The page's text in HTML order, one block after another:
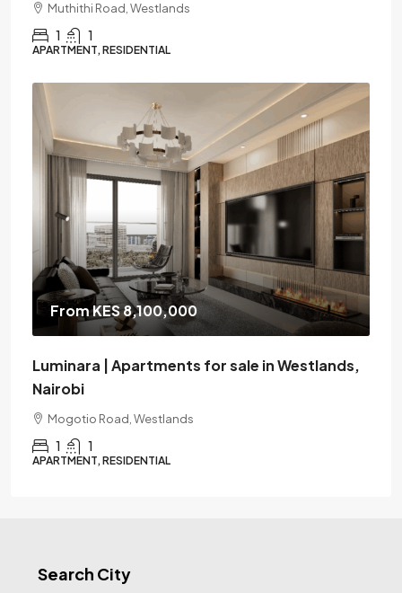
Muthithi Road, Westlands
1 1
APARTMENT, RESIDENTIAL
From KES 8,100,000
Luminara | Apartments for sale in Westlands,
Nairobi
Mogotio Road, Westlands
1 1
APARTMENT, RESIDENTIAL
Search City